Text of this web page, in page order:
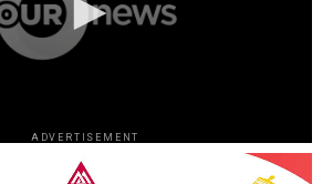
ADVERTISEMENT